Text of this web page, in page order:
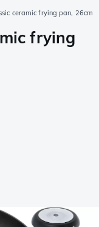
ceramic frying pan, 26cm
frying